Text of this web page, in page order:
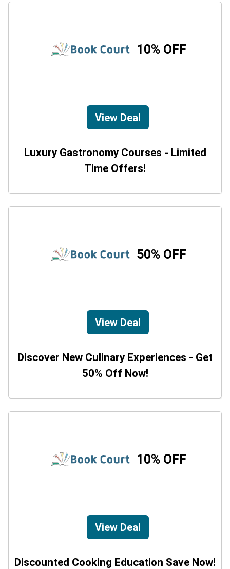
10% OFF
View Deal
Luxury Gastronomy Courses - Limited
Time Offers!
50% OFF
View Deal
Discover New Culinary Experiences - Get
50% Off Now!
10% OFF
View Deal
Discounted Cooking Education Save Now!